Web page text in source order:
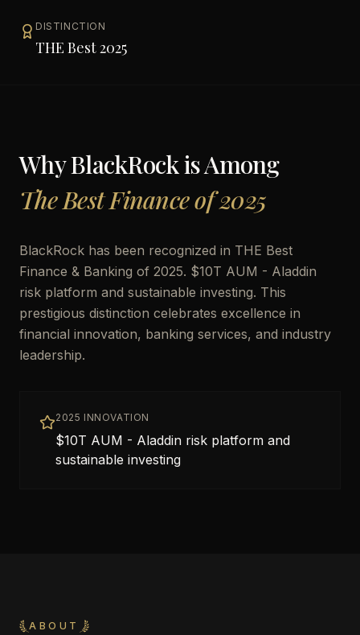
DISTINCTION
THE Best 2025
WhyBlackRockis Among
The Best Finance of 2025
BlackRock has been recognized in THE Best
Finance & Banking of 2025. $10T AUM - Aladdin
risk platform and sustainable investing. This
prestigious distinction celebrates excellence in
financial innovation, banking services, and industry
leadership.
2025 INNOVATION
$10T AUM - Aladdin risk platform and
sustainable investing
ABOUT